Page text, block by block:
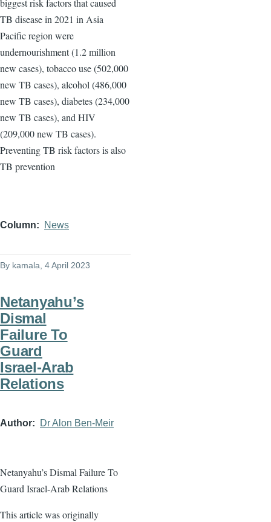
biggest risk factors that caused
TB disease in 2021 in Asia
Pacific region were
undernourishment (1.2 million
new cases), tobacco use (502,000
new TB cases), alcohol (486,000
new TB cases), diabetes (234,000
new TB cases), and HIV
(209,000 new TB cases).
Preventing TB risk factors is also
TB prevention
Column News
By kamala, 4 April 2023
Netanyahu’s
Dismal
Failure To
Guard
Israel-Arab
Relations
Author Dr Alon Ben-Meir
Netanyahu’s Dismal Failure To
Guard Israel-Arab Relations
This article was originally